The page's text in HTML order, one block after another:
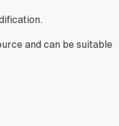
and can be suitable